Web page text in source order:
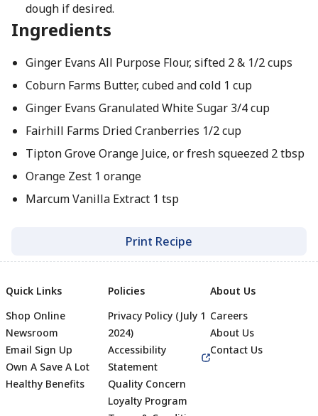
dough if desired.
Ingredients
Ginger Evans All Purpose Flour, sifted 2 & 1/2 cups
Coburn Farms Butter, cubed and cold 1 cup
Ginger Evans Granulated White Sugar 3/4 cup
Fairhill Farms Dried Cranberries 1/2 cup
Tipton Grove Orange Juice, or fresh squeezed 2 tbsp
Orange Zest 1 orange
Marcum Vanilla Extract 1 tsp
Print Recipe
Quick Links
Shop Online
Newsroom
Email Sign Up
Own A Save A Lot
Healthy Benefits
Policies
Privacy Policy (July 1
2024)
Accessibility
Statement
Quality Concern
Loyalty Program
About Us
Careers
About Us
Contact Us